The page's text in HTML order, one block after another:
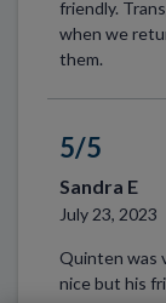
friendly.
when we
them.
5/5
Sandra E
July 23, 2023
Quinten was
nice but his